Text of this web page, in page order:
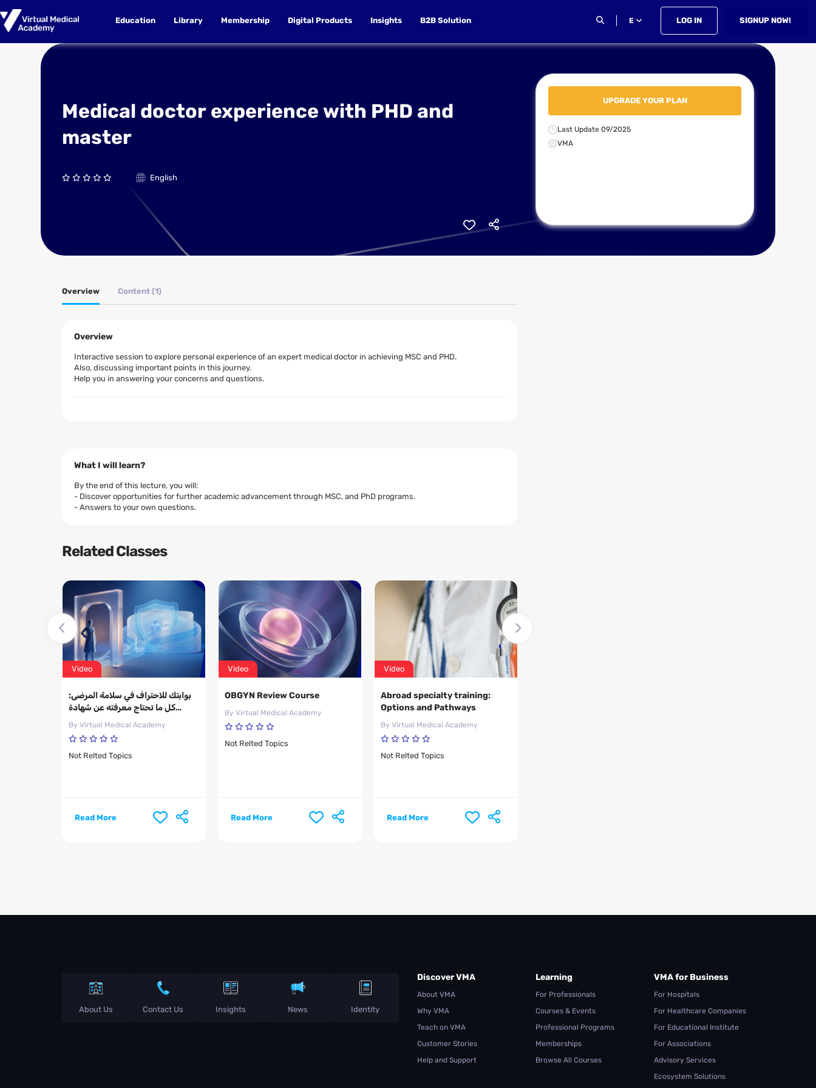
Education Library Membership Digital Products Insights B2B Solution E LOG IN SIGNUP NOW!
Medical doctor experience with PHD and
master
English
Overview Content (1)
Overview
Interactive session to explore personal experience of an expert medical doctor in achieving MSC and PHD.
Also, discussing important points in this journey.
Help you in answering your concerns and questions.
What I will learn?
By the end of this lecture, you will:
- Discover opportunities for further academic advancement through MSC, and PhD programs.
- Answers to your own questions.
Related Classes
Video
بوابتك للاحتراف في سلامة المرضى:
كل ما تحتاج معرفته عن شهادة
CPPS
By Virtual Medical Academy
Not Relted Topics
Read More
Video
OBGYN Review Course
By Virtual Medical Academy
Not Relted Topics
Read More
Video
Abroad specialty training:
Options and Pathways
By Virtual Medical Academy
Not Relted Topics
Read More
UPGRADE YOUR PLAN
Last Update 09/2025
VMA
About Us Contact Us Insights News Identity
Discover VMA
About VMA
Why VMA
Teach on VMA
Customer Stories
Help and Support
Learning
For Professionals
Courses & Events
Professional Programs
Memberships
Browse All Courses
VMA for Business
For Hospitals
For Healthcare Companies
For Educational Institute
For Associations
Advisory Services
Ecosystem Solutions